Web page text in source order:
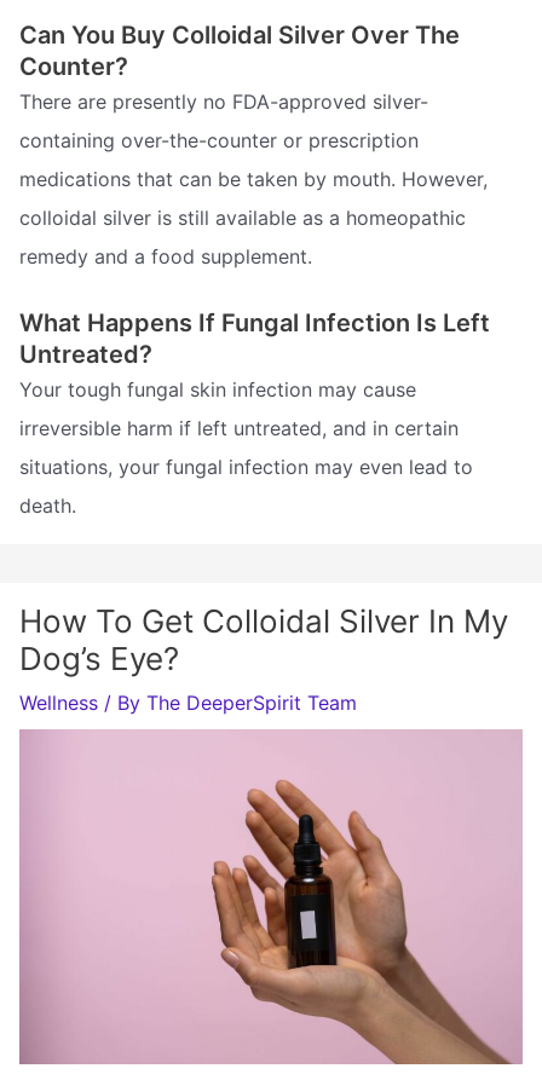
Can You Buy Colloidal Silver Over The
Counter?
There are presently no FDA-approved silver-
containing over-the-counter or prescription
medications that can be taken by mouth. However,
colloidal silver is still available as a homeopathic
remedy and a food supplement.
What Happens If Fungal Infection Is Left
Untreated?
Your tough fungal skin infection may cause
irreversible harm if left untreated, and in certain
situations, your fungal infection may even lead to
death.
How To Get Colloidal Silver In My
Dog’s Eye?
Wellness / By The DeeperSpirit Team